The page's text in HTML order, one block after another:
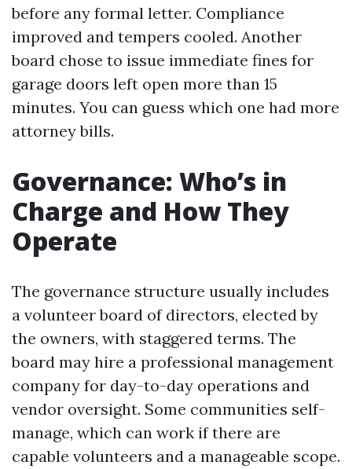
before any formal letter. Compliance
improved and tempers cooled. Another
board chose to issue immediate fines for
garage doors left open more than 15
minutes. You can guess which one had more
attorney bills.
Governance: Who’s in
Charge and How They
Operate
The governance structure usually includes
a volunteer board of directors, elected by
the owners, with staggered terms. The
board may hire a professional management
company for day-to-day operations and
vendor oversight. Some communities self-
manage, which can work if there are
capable volunteers and a manageable scope.